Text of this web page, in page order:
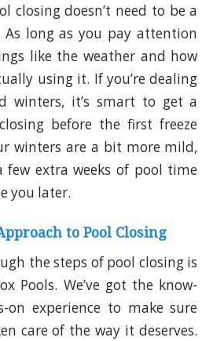
closing doesn’t need to be a
As long as you pay attention
like the weather and how
using it. If you’re dealing
winters, it’s smart to get a
before the first freeze
winters are a bit more mild,
few extra weeks of pool time
you later.
to Pool Closing
the steps of pool closing is
Pools. We’ve got the know-
on experience to make sure
care of the way it deserves.